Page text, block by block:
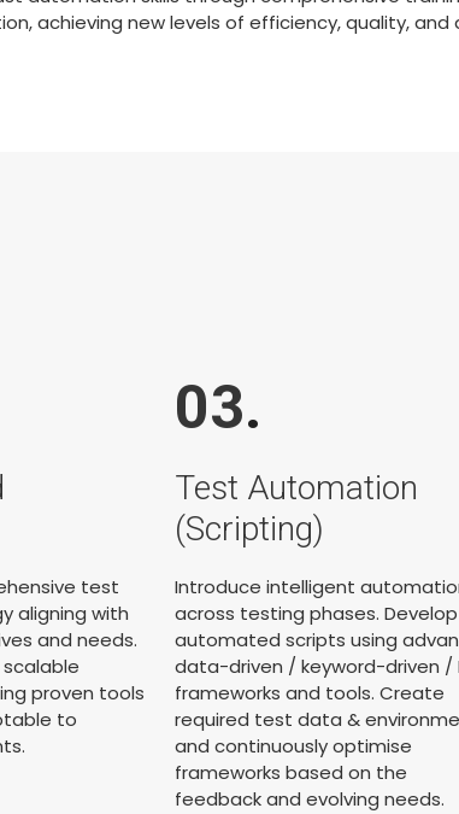
achieving new levels of efficiency, quality,
test
aligning with
and needs.
proven tools
to
03.
Test Automation
(Scripting)
Introduce intelligent
across testing phases. Develop
automated scripts using
data-driven / keyword-driven /
frameworks and tools. Create
required test data &
and continuously optimise
frameworks based on the
feedback and evolving needs.